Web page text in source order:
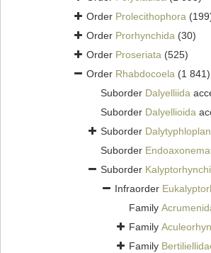
Order Prolecithophora
Order Prorhynchida (30)
Order Proseriata (525)
Order Rhabdocoela (1 841)
Suborder Dalyelliida
Suborder Dalyellioida
Suborder
Suborder
Suborder
Infraorder
Family
Family
Family